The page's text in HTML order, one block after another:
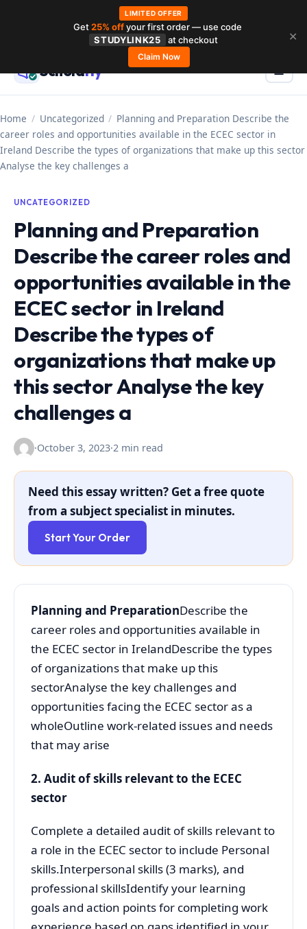
contentScholarly ☰
Home / Uncategorized / Planning and Preparation Describe the
career roles and opportunities available in the ECEC sector in
Ireland Describe the types of organizations that make up this sector
Analyse the key challenges a
UNCATEGORIZED
Planning and Preparation
Describe the career roles and
opportunities available in the
ECEC sector in Ireland
Describe the types of
organizations that make up
this sector Analyse the key
challenges a
·October 3, 2023·2 min read
Need this essay written? Get a free quote
from a subject specialist in minutes.
Start Your Order
Planning and PreparationDescribe the
career roles and opportunities available in
the ECEC sector in IrelandDescribe the types
of organizations that make up this
sectorAnalyse the key challenges and
opportunities facing the ECEC sector as a
wholeOutline work-related issues and needs
that may arise
2. Audit of skills relevant to the ECEC
sector
Complete a detailed audit of skills relevant to
a role in the ECEC sector to include Personal
skills.Interpersonal skills (3 marks), and
professional skillsIdentify your learning
goals and action points for completing work
LIMITED OFFER
Get25% offyour first order — use code
STUDYLINK25
at checkout
Claim Now
✕